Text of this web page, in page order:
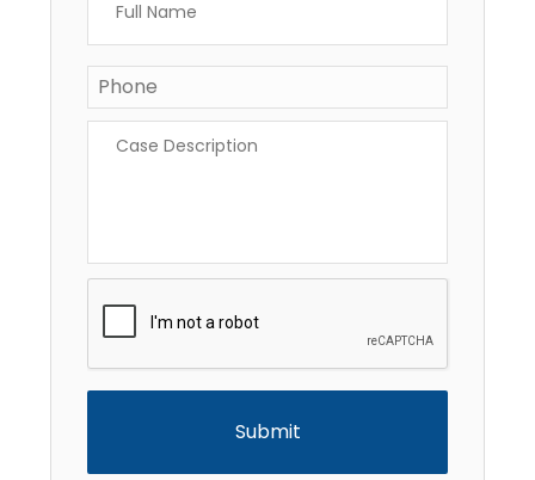
Name *
Phone *
Description *